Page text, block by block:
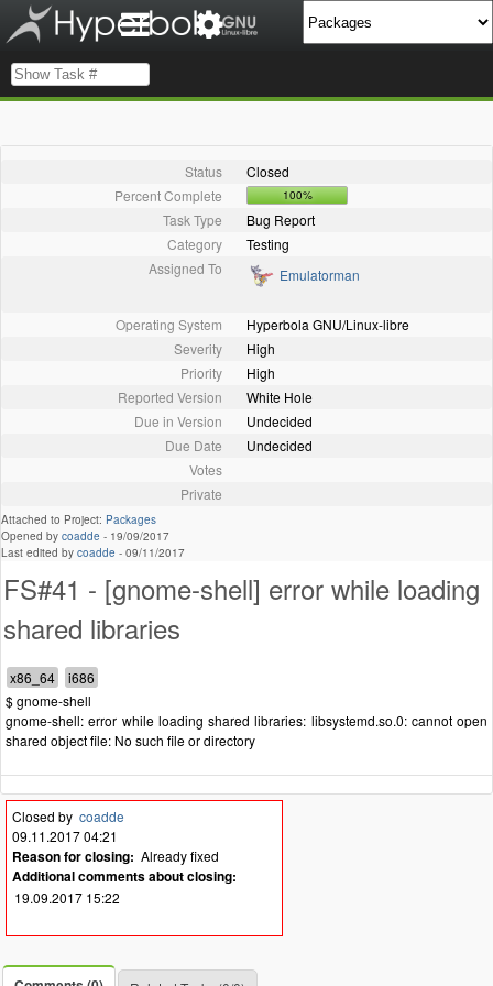
Status
Closed
Percent Complete
100%
Task Type
Bug Report
Category
Testing
Assigned To
Emulatorman
Operating System
Hyperbola GNU/Linux-libre
Severity
High
Priority
High
Reported Version
White Hole
Due in Version
Undecided
Due Date
Undecided
Votes
Private
Attached to Project: Packages
Opened by coadde - 19/09/2017
Last edited by coadde - 09/11/2017
FS#41 - [gnome-shell] error while loading
shared libraries
$ gnome-shell
gnome-shell: error while loading shared libraries: libsystemd.so.0: cannot open
shared object file: No such file or directory
Closed by coadde
09.11.2017 04:21
Reason for closing: Already fixed
Additional comments about closing:
19.09.2017 15:22